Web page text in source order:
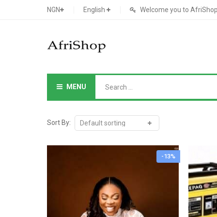
NGN English Welcome you to
Cat 1
Contact Form
Count Down
MENU
Sort By:
-13%